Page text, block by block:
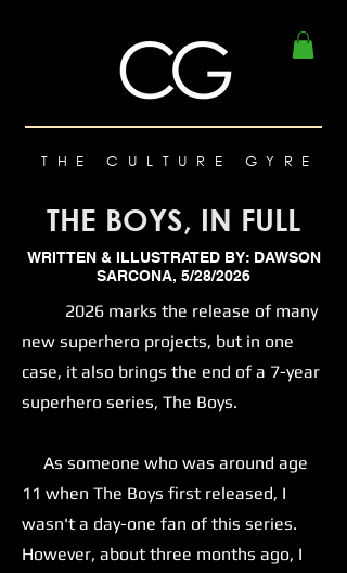
THE CULTURE GYRE
THE BOYS, IN FULL
WRITTEN & ILLUSTRATED BY: DAWSON
SARCONA, 5/28/2026
2026 marks the release of many
new superhero projects, but in one
case, it also brings the end of a 7-year
superhero series, The Boys.
As someone who was around age
11 when The Boys first released, I
wasn't a day-one fan of this series.
However, about three months ago, I